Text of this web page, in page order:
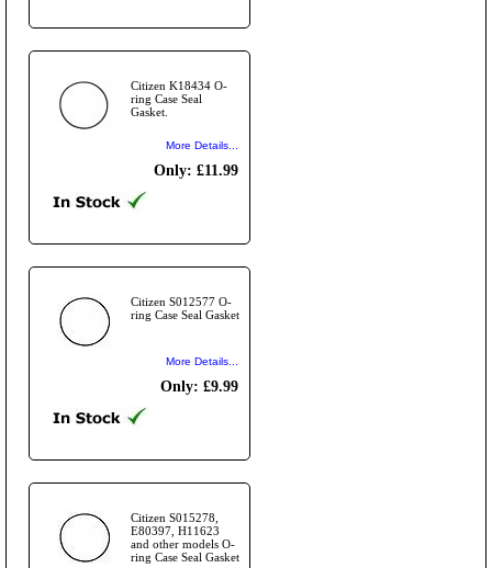
Citizen K18434 O-
ring Case Seal
Gasket.
More Details...
Only: £11.99
Citizen S012577 O-
ring Case Seal Gasket
More Details...
Only: £9.99
Citizen S015278,
E80397, H11623
and other models O-
ring Case Seal Gasket